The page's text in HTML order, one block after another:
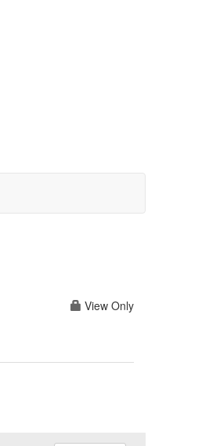
View Only